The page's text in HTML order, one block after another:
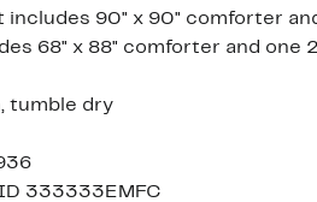
includes 90" x 90" comforter
68" x 88" comforter and one
tumble dry
333333EMFC